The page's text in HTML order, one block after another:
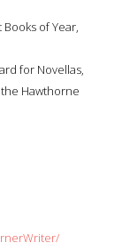
Books of Year,
for Novellas,
Hawthorne